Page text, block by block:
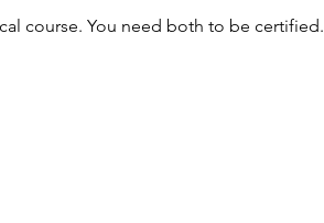
course. You need both to be certified.